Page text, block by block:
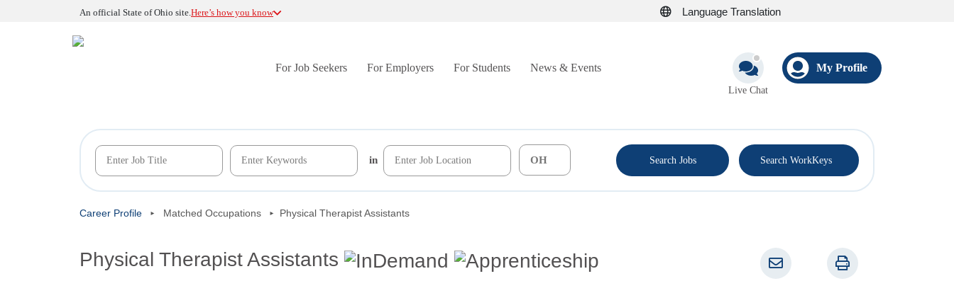
An official State of Ohio site.Here’s how you know Language Translation
For Job Seekers For Employers For Students News & Events
Live Chat
My Profile
in Search Jobs Search WorkKeys
Career Profile Matched Occupations Physical Therapist Assistants
Physical Therapist Assistants